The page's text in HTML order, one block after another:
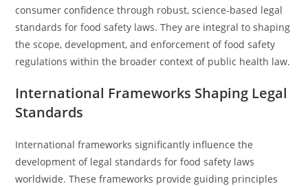
consumer confidence through robust, science-based legal
standards for food safety laws. They are integral to shaping
the scope, development, and enforcement of food safety
regulations within the broader context of public health law.
International Frameworks Shaping Legal
Standards
International frameworks significantly influence the
development of legal standards for food safety laws
worldwide. These frameworks provide guiding principles